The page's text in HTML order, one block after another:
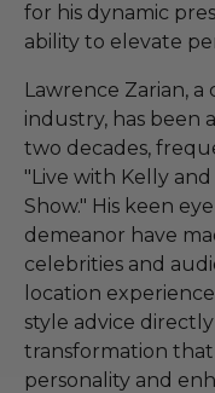
for his dynamic
ability to elevate
Lawrence Zarian,
industry, has been
two decades,
"Live with Kelly
Show." His keen
demeanor have
celebrities and
location
style advice
transformation
personality and